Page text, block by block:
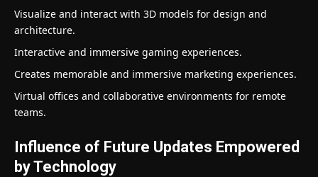
Visualize and interact with 3D models for design and
architecture.
Interactive and immersive gaming experiences.
Creates memorable and immersive marketing experiences.
Virtual offices and collaborative environments for remote
teams.
Influence of Future Updates Empowered
by Technology